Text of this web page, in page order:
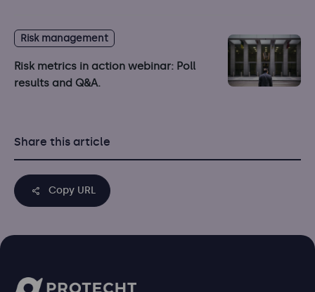
Risk management
Risk metrics in action webinar: Poll
results and Q&A.
Share this article
Copy URL